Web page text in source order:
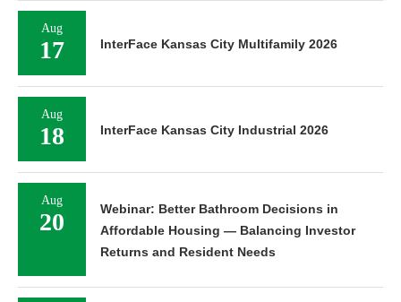
Aug
17 InterFace Kansas City Multifamily 2026
Aug
18 InterFace Kansas City Industrial 2026
Aug
20
Webinar: Better Bathroom Decisions in
Affordable Housing — Balancing Investor
Returns and Resident Needs